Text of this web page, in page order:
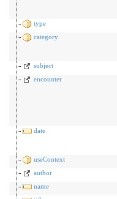
type
category
subject
encounter
date
useContext
author
name